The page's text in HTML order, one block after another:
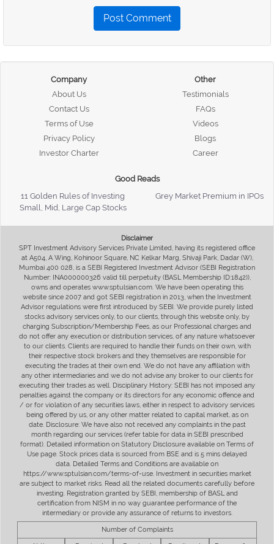
Post Comment
Company
About Us
Contact Us
Terms of Use
Privacy Policy
Investor Charter
Other
Testimonials
FAQs
Videos
Blogs
Career
Good Reads
11 Golden Rules of Investing
Grey Market Premium in IPOs
Small, Mid, Large Cap Stocks
Disclaimer
SPT Investment Advisory Services Private Limited, having its registered office
at A504, A Wing, Kohinoor Square, NC Kelkar Marg, Shivaji Park, Dadar (W),
Mumbai 400 028, is a SEBI Registered Investment Advisor (SEBI Registration
Number: INA000000326 valid till perpetuity (BASL Membership ID:1842)),
owns and operates www.sptulsian.com. We have been operating this
website since 2007 and got SEBI registration in 2013, when the Investment
Advisor regulations were first introduced by SEBI. We provide purely listed
stocks advisory services only, to our clients, through this website only, by
charging Subscription/Membership Fees, as our Professional charges and
do not offer any execution or distribution services, of any nature whatsoever
to our clients. Clients are required to handle their funds on their own, with
their respective stock brokers and they themselves are responsible for
executing the trades at their own end. We do not have any affiliation with
any other intermediaries and we do not advise any broker to our clients for
executing their trades as well. Disciplinary History: SEBI has not imposed any
penalties against the company or its directors for any economic offence and
/ or for violation of any securities laws, either in respect to advisory services
being offered by us, or any other matter related to capital market, as on
date. Disclosure: We have also not received any complaints in the past
month regarding our services (refer table for data in SEBI prescribed
format). Detailed information on Statutory Disclosure available on Terms of
Use page. Stock prices data is sourced from BSE and is 5 mins delayed
data. Detailed Terms and Conditions are available on
https://www.sptulsian.com/terms-of-use. Investment in securities market
are subject to market risks. Read all the related documents carefully before
investing. Registration granted by SEBI, membership of BASL and
certification from NISM in no way guarantee performance of the
intermediary or provide any assurance of returns to investors.
Number of Complaints